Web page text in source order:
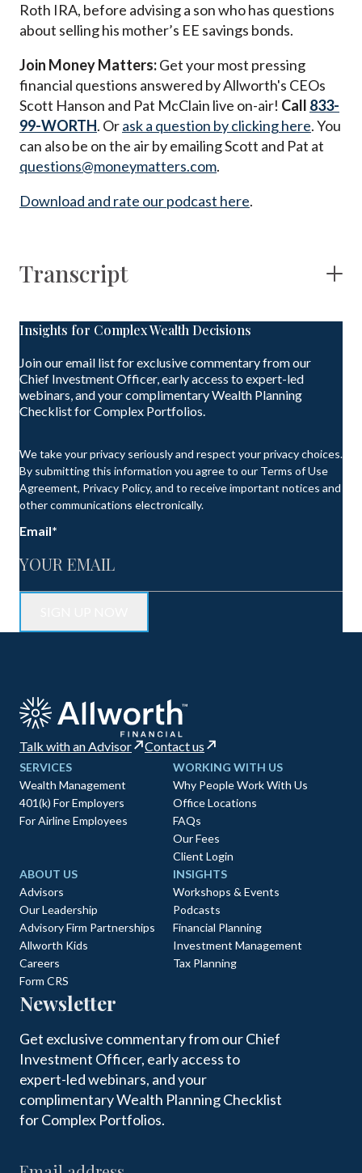
Roth IRA, before advising a son who has questions
about selling his mother’s EE savings bonds.
Join Money Matters:Get your most pressing
financial questions answered by Allworth's CEOs
Scott Hanson and Pat McClain live on-air! Call 833-
99-WORTH. Orask a question by clicking here. You
can also be on the air by emailing Scott and Pat at
questions@moneymatters.com.
Download and rate our podcast here.
Transcript
Insights for Complex Wealth Decisions
Join our email list for exclusive commentary from our
Chief Investment Officer, early access to expert-led
webinars, and your complimentary Wealth Planning
Checklist for Complex Portfolios.
We take your privacy seriously and respect your privacy choices.
By submitting this information you agree to our Terms of Use
Agreement, Privacy Policy, and to receive important notices and
other communications electronically.
Email*
Talk with an Advisor Contact us
SERVICES
Wealth Management
401(k) For Employers
For Airline Employees
WORKING WITH US
Why People Work With Us
Office Locations
FAQs
Our Fees
Client Login
ABOUT US
Advisors
Our Leadership
Advisory Firm Partnerships
Allworth Kids
Careers
Form CRS
INSIGHTS
Workshops & Events
Podcasts
Financial Planning
Investment Management
Tax Planning
Newsletter
Get exclusive commentary from our Chief
Investment Officer, early access to
expert-led webinars, and your
complimentary Wealth Planning Checklist
for Complex Portfolios.